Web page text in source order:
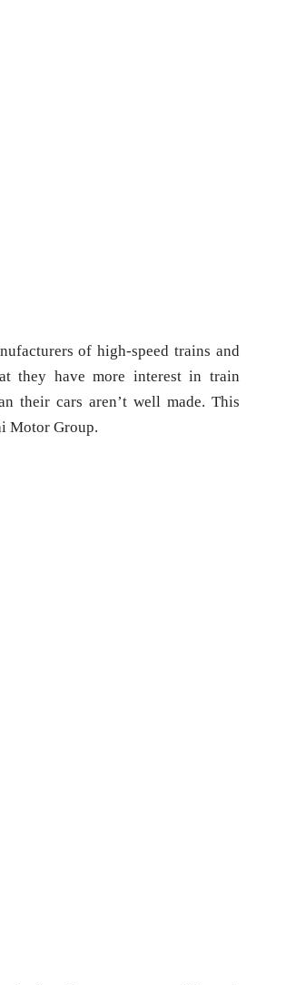
of high-speed trains and
they have more interest in train
their cars aren’t well made. This
Motor Group.